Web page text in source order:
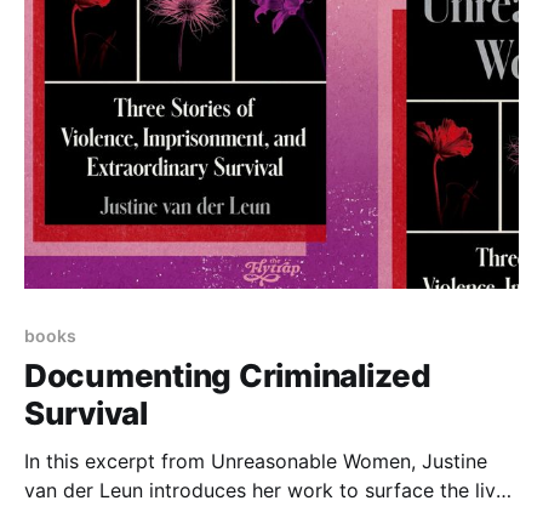
books
Documenting Criminalized
Survival
In this excerpt from Unreasonable Women, Justine
van der Leun introduces her work to surface the lived